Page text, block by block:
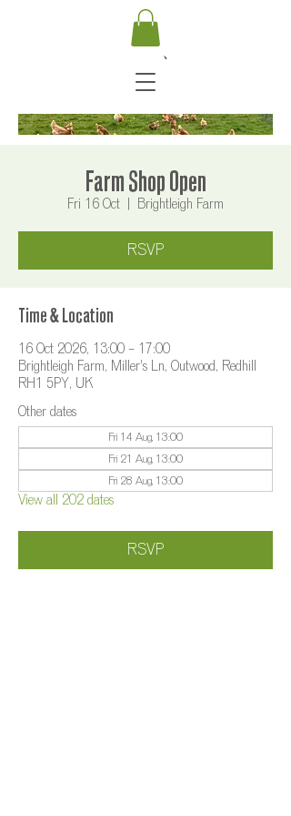
Farm Shop Open
Fri 16 Oct Brightleigh Farm
RSVP
Time & Location
16 Oct 2026, 13:00 – 17:00
Brightleigh Farm, Miller's Ln, Outwood, Redhill
RH1 5PY, UK
Other dates
Fri 14 Aug, 13:00
Fri 21 Aug, 13:00
Fri 28 Aug, 13:00
View all 202 dates
RSVP